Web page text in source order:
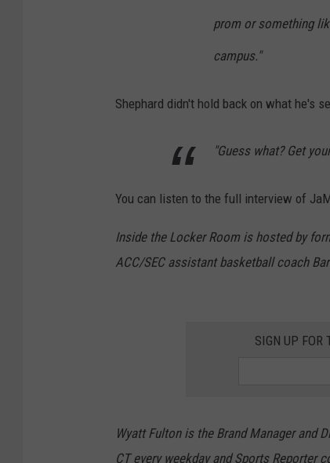
prom or something
campus."
Shephard didn't hold back on what he's
"Guess what? Get
You can listen to the full interview of
Inside the Locker Room is hosted by
ACC/SEC assistant basketball coach
SIGN UP FOR
Wyatt Fulton is the Brand Manager and
CT every weekday and Sports Reporter